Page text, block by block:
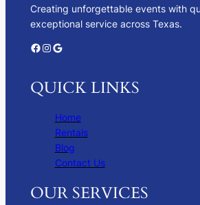
Creating unforgettable events with
exceptional service across Texas.
Facebook Instagram Google
QUICK LINKS
Home
Rentals
Blog
Contact Us
OUR SERVICES